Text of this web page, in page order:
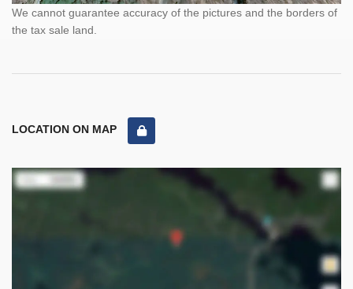
We cannot guarantee accuracy of the pictures and the borders of
the tax sale land.
LOCATION ON MAP